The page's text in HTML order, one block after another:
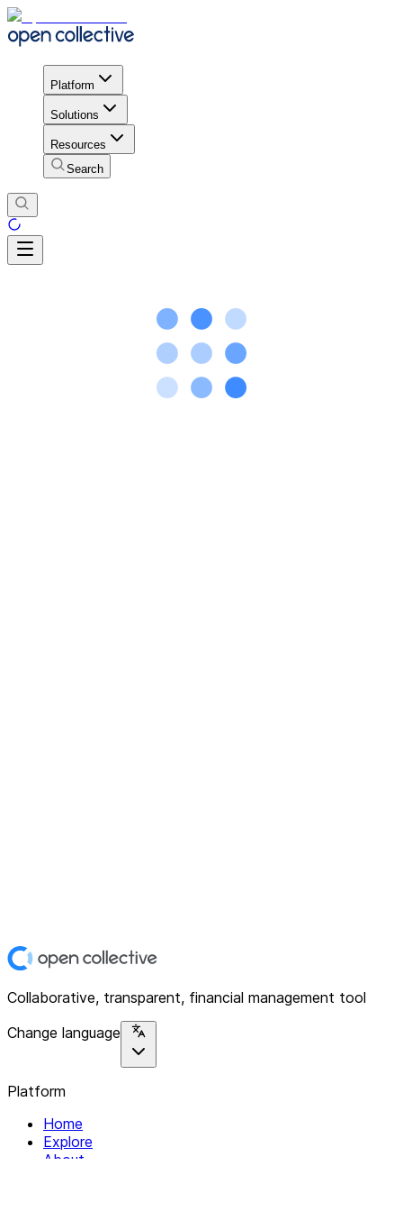
Platform
Solutions
Resources
Search
Collaborative, transparent, financial management tool
Change language
Platform
Home
Explore
About